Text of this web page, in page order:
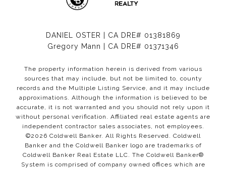
DANIEL OSTER | CA DRE# 01381869
Gregory Mann | CA DRE# 01371346
The property information herein is derived from various
sources that may include, but not be limited to, county
records and the Multiple Listing Service, and it may include
approximations. Although the information is believed to be
accurate, it is not warranted and you should not rely upon it
without personal verification. Affiliated real estate agents are
independent contractor sales associates, not employees.
©2026 Coldwell Banker. All Rights Reserved. Coldwell
Banker and the Coldwell Banker logo are trademarks of
Coldwell Banker Real Estate LLC. The Coldwell Banker®
System is comprised of company owned offices which are